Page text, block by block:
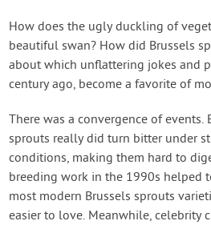
Login
How does the ugly duckling of
beautiful swan? How did Brussels
about which unflattering jokes and
century ago, become a favorite of
There was a convergence of events.
sprouts really did turn bitter under
conditions, making them hard to
breeding work in the 1990s helped
most modern Brussels sprouts
easier to love. Meanwhile, celebrity